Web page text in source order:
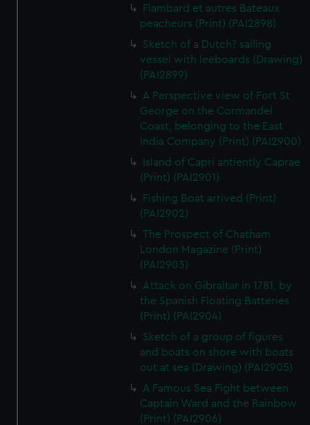
Flambard et autres Bateaux
peacheurs (Print) (PAI2898)
Sketch of a Dutch? sailing
vessel with leeboards (Drawing)
(PAI2899)
A Perspective view of Fort St
George on the Cormandel
Coast, belonging to the East
India Company (Print) (PAI2900)
Island of Capri antiently Caprae
(Print) (PAI2901)
Fishing Boat arrived (Print)
(PAI2902)
The Prospect of Chatham
London Magazine (Print)
(PAI2903)
Attack on Gibraltar in 1781, by
the Spanish Floating Batteries
(Print) (PAI2904)
Sketch of a group of figures
and boats on shore with boats
out at sea (Drawing) (PAI2905)
A Famous Sea Fight between
Captain Ward and the Rainbow
(Print) (PAI2906)